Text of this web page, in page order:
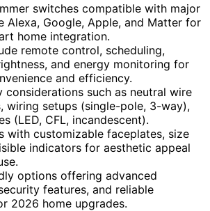
switches compatible with major
Alexa, Google, Apple, and Matter for
home integration.
remote control, scheduling,
and energy monitoring for
and efficiency.
considerations such as neutral wire
wiring setups (single-pole, 3-way),
(LED, CFL, incandescent).
with customizable faceplates, size
indicators for aesthetic appeal
options offering advanced
features, and reliable
2026 home upgrades.